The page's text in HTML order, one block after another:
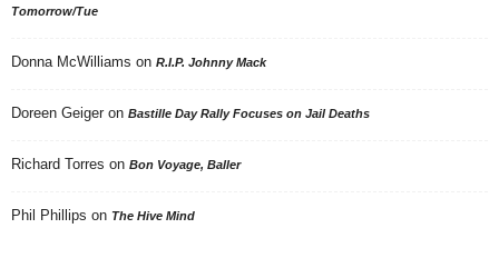
Tomorrow/Tue
Donna McWilliams on R.I.P. Johnny Mack
Doreen Geiger on Bastille Day Rally Focuses on Jail Deaths
Richard Torres on Bon Voyage, Baller
Phil Phillips on The Hive Mind